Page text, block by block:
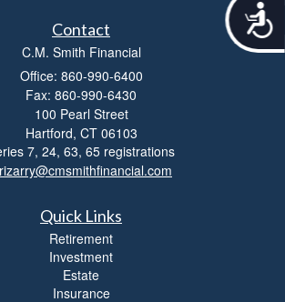
A
c
Contact
C.M. Smith Financial
Office: 860-990-6400
Fax: 860-990-6430
100 Pearl Street
Hartford, CT 06103
7, 24, 63, 65 registrations
Quick Links
Retirement
Investment
Estate
Insurance